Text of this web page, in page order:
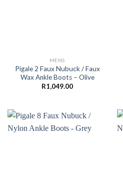
MENS
Pigale 2 Faux Nubuck / Faux
Wax Ankle Boots – Olive
R1,049.00